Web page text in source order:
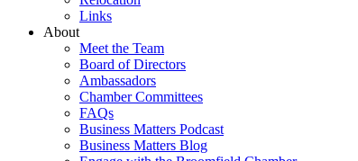
Links
About
Meet the Team
Board of Directors
Ambassadors
Chamber Committees
FAQs
Business Matters Podcast
Business Matters Blog